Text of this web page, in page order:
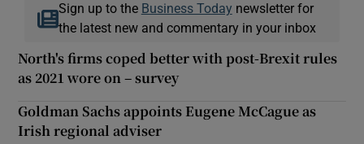
Sign up to the Business Today newsletter for
the latest new and commentary in your inbox
North's firms coped better with post-Brexit rules
as 2021 wore on – survey
Goldman Sachs appoints Eugene McCague as
Irish regional adviser